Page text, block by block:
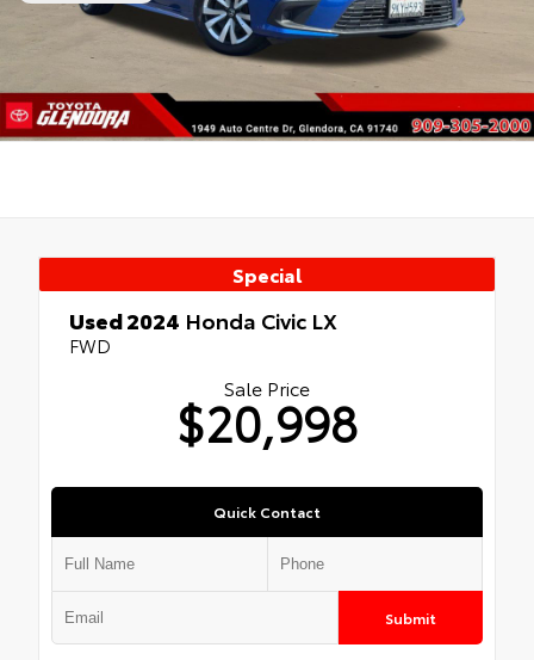
Special
Used 2024 Honda Civic LX
FWD
Sale Price
$20,998
Quick Contact
Submit